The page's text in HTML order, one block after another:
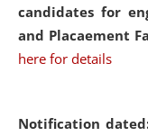
candidates for
and Placaement
here for details
Notification